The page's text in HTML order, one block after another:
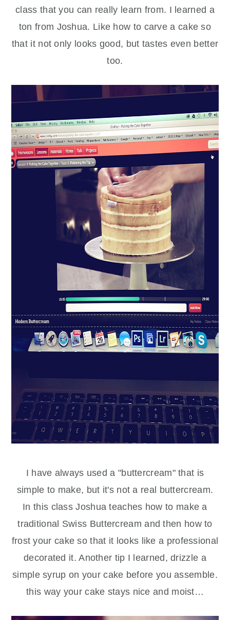
class that you can really learn from. I learned a
ton from Joshua. Like how to carve a cake so
that it not only looks good, but tastes even better
too.
I have always used a "buttercream" that is
simple to make, but it's not a real buttercream.
In this class Joshua teaches how to make a
traditional Swiss Buttercream and then how to
frost your cake so that it looks like a professional
decorated it. Another tip I learned, drizzle a
simple syrup on your cake before you assemble.
this way your cake stays nice and moist…